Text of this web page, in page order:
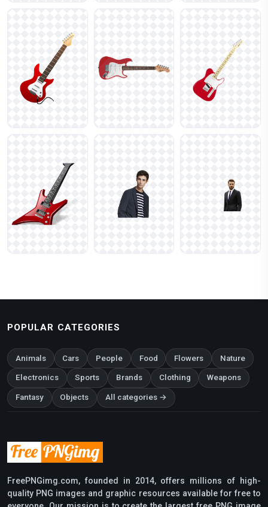
POPULAR CATEGORIES
Animals Cars People Food Flowers Nature
Electronics Sports Brands Clothing Weapons
Fantasy Objects All categories →
FreePNGimg.com, founded in 2014, offers millions of high-
quality PNG images and graphic resources available for free to